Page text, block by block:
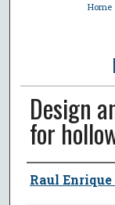
Home
Design
for
Author
Raul